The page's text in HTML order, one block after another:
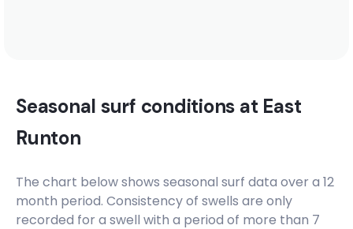
Seasonal surf conditions at East
Runton
The chart below shows seasonal surf data over a 12
month period. Consistency of swells are only
recorded for a swell with a period of more than 7